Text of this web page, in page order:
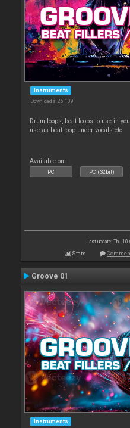
Instruments
Downloads: 26 109
Drum loops, beat loops to use in
use as beat loop under vocals etc.
Available on :
PC PC (32bit)
Last update: Thu
Stats
Groove 01
Instruments